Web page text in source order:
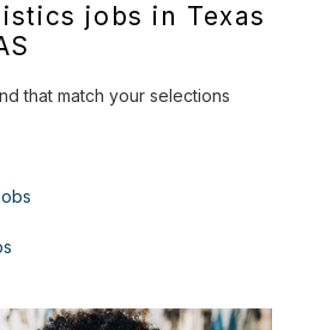
jobs in Texas
that match your selections